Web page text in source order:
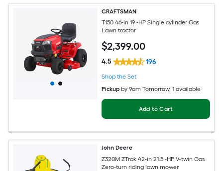
CRAFTSMAN
T150 46-in 19 -HP Single cylinder Gas
Lawn tractor
$2,399.00
4.5 196
Shop the Set
Pickup by9am Tomorrow, 1 available
Add to Cart
John Deere
Z320M ZTrak 42-in 21.5 -HP V-twin Gas
Zero-turn riding lawn mower